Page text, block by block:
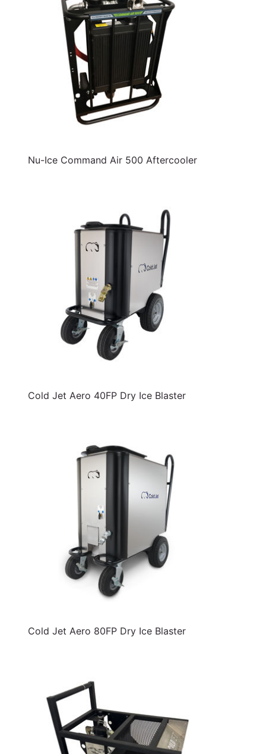
Nu-Ice Command Air 500 Aftercooler
Cold Jet Aero 40FP Dry Ice Blaster
Cold Jet Aero 80FP Dry Ice Blaster